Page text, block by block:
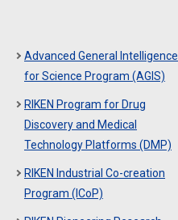
Advanced General Intelligence
for Science Program (AGIS)
RIKEN Program for Drug
Discovery and Medical
Technology Platforms (DMP)
RIKEN Industrial Co-creation
Program (ICoP)